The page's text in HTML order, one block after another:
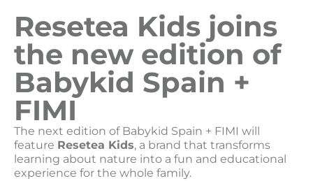
Resetea Kids joins
the new edition of
Babykid Spain +
FIMI
The next edition of Babykid Spain + FIMI will
feature Resetea Kids, a brand that transforms
learning about nature into a fun and educational
experience for the whole family.